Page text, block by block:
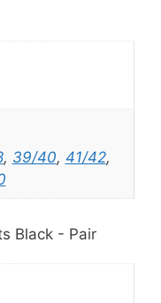
, 39/40, 41/42,
Black - Pair